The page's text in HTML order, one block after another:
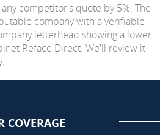
competitor's quote by 5%. The
company with a verifiable
letterhead showing a lower
Reface Direct. We'll review it
COVERAGE